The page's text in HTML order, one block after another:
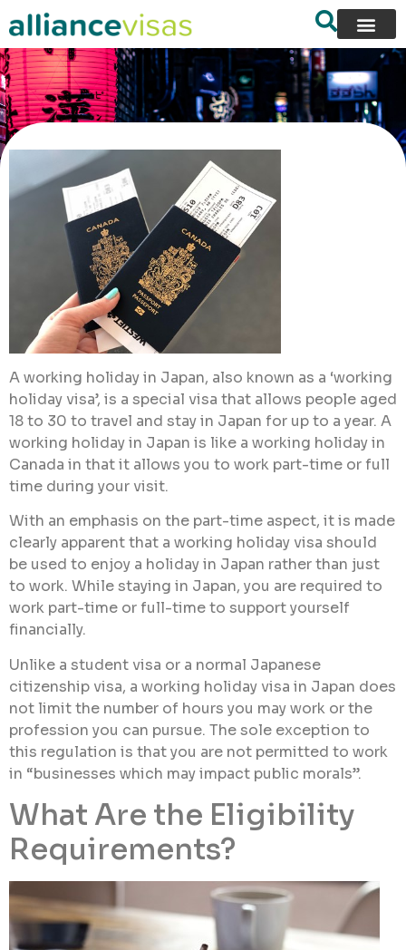
A working holiday in Japan, also known as a ‘working
holiday visa’, is a special visa that allows people aged
18 to 30 to travel and stay in Japan for up to a year. A
working holiday in Japan is like a working holiday in
Canada in that it allows you to work part-time or full
time during your visit.
With an emphasis on the part-time aspect, it is made
clearly apparent that a working holiday visa should
be used to enjoy a holiday in Japan rather than just
to work. While staying in Japan, you are required to
work part-time or full-time to support yourself
financially.
Unlike a student visa or a normal Japanese
citizenship visa, a working holiday visa in Japan does
not limit the number of hours you may work or the
profession you can pursue. The sole exception to
this regulation is that you are not permitted to work
in “businesses which may impact public morals”.
What Are the Eligibility
Requirements?